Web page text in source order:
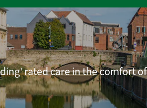
rated care in the comfort of